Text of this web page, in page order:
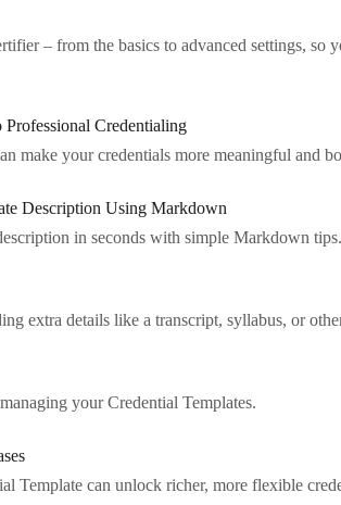
– from the basics to advanced settings, so
Credentialing
make your credentials more meaningful and
Description Using Markdown
in seconds with simple Markdown tips.
extra details like a transcript, syllabus, or
your Credential Templates.
Template can unlock richer, more flexible